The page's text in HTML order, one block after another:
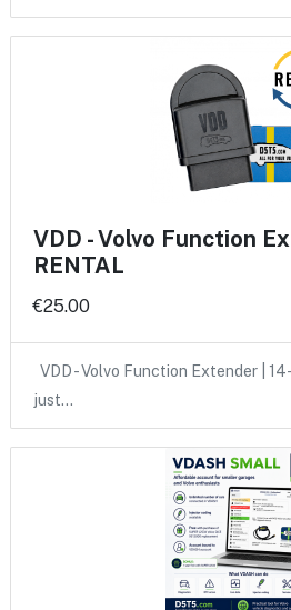
VDD - Volvo Function
RENTAL
€25.00
VDD - Volvo Function Extender |
just…